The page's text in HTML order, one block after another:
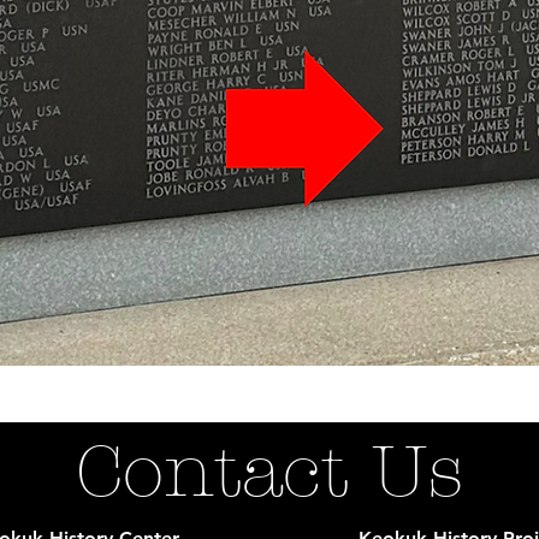
Contact Us